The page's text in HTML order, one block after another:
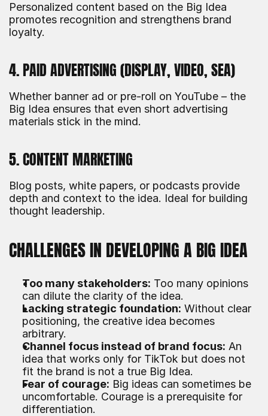
Personalized content based on the Big Idea
promotes recognition and strengthens brand
loyalty.
4. PAID ADVERTISING (DISPLAY, VIDEO, SEA)
Whether banner ad or pre-roll on YouTube – the
Big Idea ensures that even short advertising
materials stick in the mind.
5. CONTENT MARKETING
Blog posts, white papers, or podcasts provide
depth and context to the idea. Ideal for building
thought leadership.
CHALLENGES IN DEVELOPING A BIG IDEA
Too many stakeholders: Too many opinions
can dilute the clarity of the idea.
Lacking strategic foundation: Without clear
positioning, the creative idea becomes
arbitrary.
Channel focus instead of brand focus: An
idea that works only for TikTok but does not
fit the brand is not a true Big Idea.
Fear of courage: Big ideas can sometimes be
uncomfortable. Courage is a prerequisite for
differentiation.